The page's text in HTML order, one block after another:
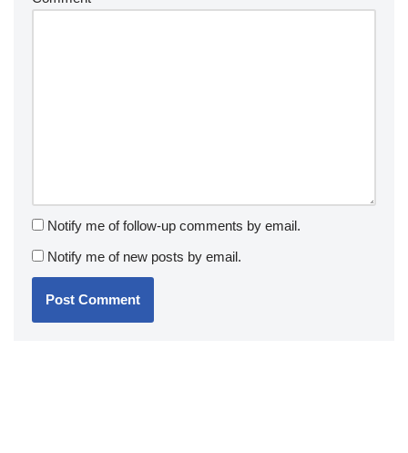
Notify me of follow-up comments by email.
Notify me of new posts by email.